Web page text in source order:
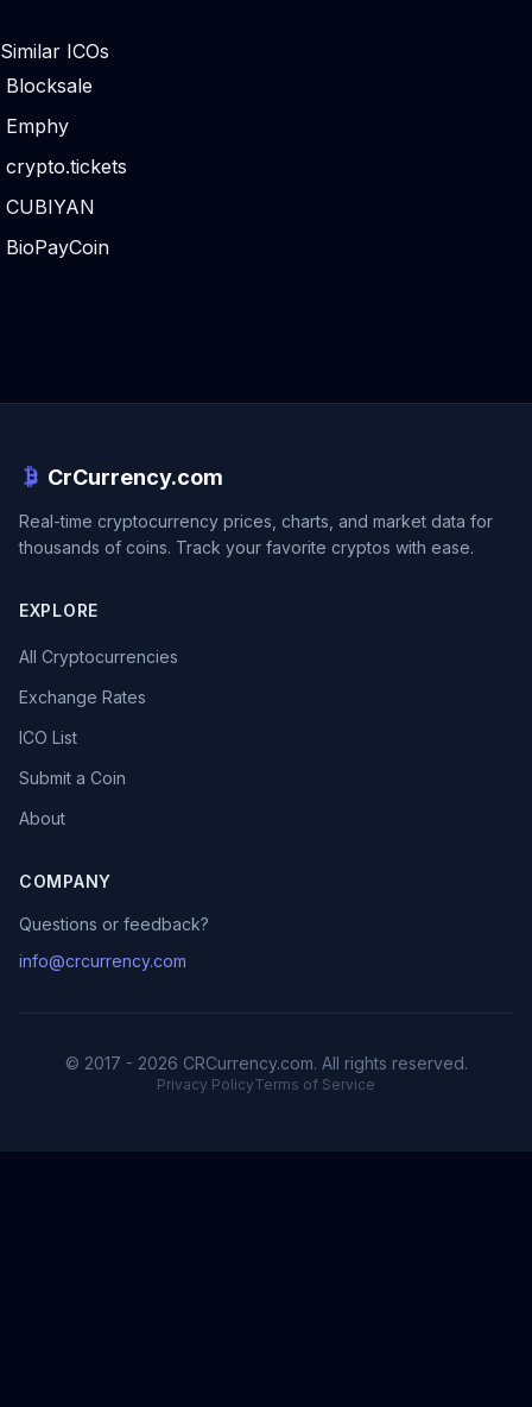
Similar ICOs
Blocksale
Emphy
crypto.tickets
CUBIYAN
BioPayCoin
CrCurrency.com
Real-time cryptocurrency prices, charts, and market data for
thousands of coins. Track your favorite cryptos with ease.
EXPLORE
All Cryptocurrencies
Exchange Rates
ICO List
Submit a Coin
About
COMPANY
Questions or feedback?
info@crcurrency.com
© 2017 - 2026 CRCurrency.com. All rights reserved.
Privacy PolicyTerms of Service